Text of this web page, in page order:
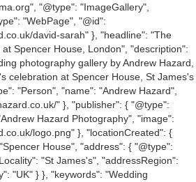
"@type": "ImageGallery",
"WebPage", "@id":
david-sarah" }, "headline": "The
Spencer House, London", "description":
photography gallery by Andrew Hazard,
celebration at Spencer House, St James's
"Person", "name": "Andrew Hazard",
" }, "publisher": { "@type":
Hazard Photography", "image":
logo.png" }, "locationCreated": {
House", "address": { "@type":
"St James's", "addressRegion":
"UK" } }, "keywords": "Wedding